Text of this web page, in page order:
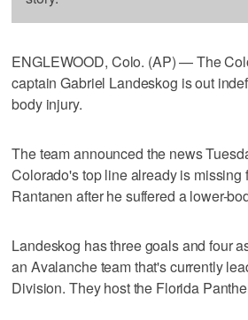
ENGLEWOOD, Colo. (AP) — The
captain Gabriel Landeskog is out
body injury.
The team announced the news
Colorado's top line already is missing
Rantanen after he suffered a lower-
Landeskog has three goals and four
an Avalanche team that's currently
Division. They host the Florida